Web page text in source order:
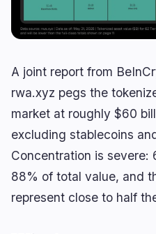
Institutional
Funding 1
Payments 1
Partnerships 0
Adoption 0
A joint report from
rwa.xyz pegs the
market at roughly $60
excluding stablecoins
Concentration is severe:
88% of total value, and
represent close to half